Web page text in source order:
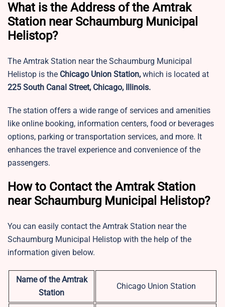
What is the Address of the Amtrak
Station near Schaumburg Municipal
Helistop?
The Amtrak Station near the Schaumburg Municipal
Helistop is the Chicago Union Station, which is located at
225 South Canal Street, Chicago, Illinois.
The station offers a wide range of services and amenities
like online booking, information centers, food or beverages
options, parking or transportation services, and more. It
enhances the travel experience and convenience of the
passengers.
How to Contact the Amtrak Station
near Schaumburg Municipal Helistop?
You can easily contact the Amtrak Station near the
Schaumburg Municipal Helistop with the help of the
information given below.
Name of the Amtrak
Station
Chicago Union Station